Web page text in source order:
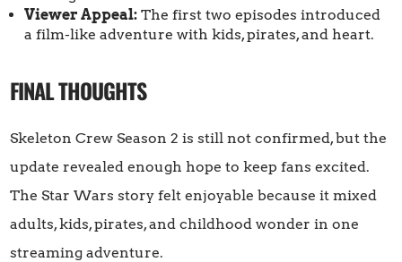
Viewer Appeal: The first two episodes introduced
a film-like adventure with kids, pirates, and heart.
FINAL THOUGHTS
Skeleton Crew Season 2 is still not confirmed, but the
update revealed enough hope to keep fans excited.
The Star Wars story felt enjoyable because it mixed
adults, kids, pirates, and childhood wonder in one
streaming adventure.